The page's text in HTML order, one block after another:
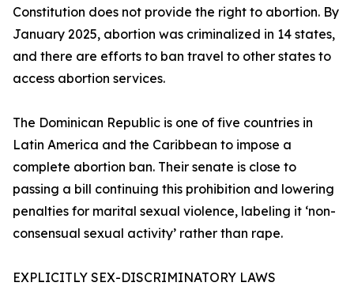
Constitution does not provide the right to abortion. By
January 2025, abortion was criminalized in 14 states,
and there are efforts to ban travel to other states to
access abortion services.
The Dominican Republic is one of five countries in
Latin America and the Caribbean to impose a
complete abortion ban. Their senate is close to
passing a bill continuing this prohibition and lowering
penalties for marital sexual violence, labeling it ‘non-
consensual sexual activity’ rather than rape.
EXPLICITLY SEX-DISCRIMINATORY LAWS